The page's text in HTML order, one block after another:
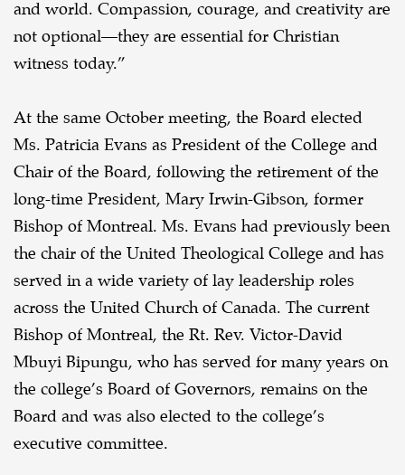
and world. Compassion, courage, and creativity are
not optional—they are essential for Christian
witness today.”
At the same October meeting, the Board elected
Ms. Patricia Evans as President of the College and
Chair of the Board, following the retirement of the
long-time President, Mary Irwin-Gibson, former
Bishop of Montreal. Ms. Evans had previously been
the chair of the United Theological College and has
served in a wide variety of lay leadership roles
across the United Church of Canada. The current
Bishop of Montreal, the Rt. Rev. Victor-David
Mbuyi Bipungu, who has served for many years on
the college’s Board of Governors, remains on the
Board and was also elected to the college’s
executive committee.